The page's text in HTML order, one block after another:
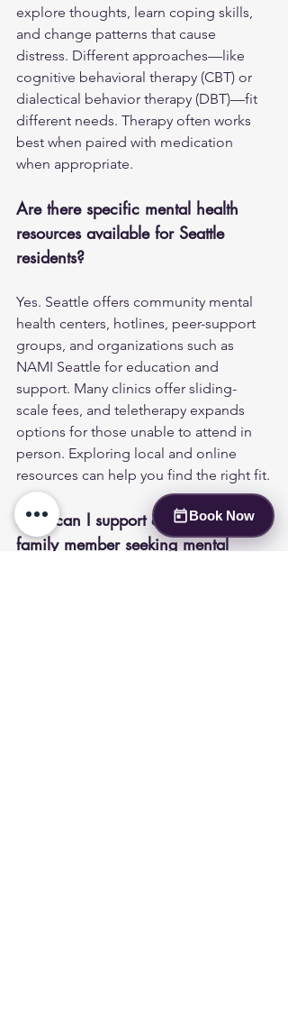
Book Now
explore thoughts, learn coping skills,
and change patterns that cause
distress. Different approaches—like
cognitive behavioral therapy (CBT) or
dialectical behavior therapy (DBT)—fit
different needs. Therapy often works
best when paired with medication
when appropriate.
Are there specific mental health
resources available for Seattle
residents?
Yes. Seattle offers community mental
health centers, hotlines, peer-support
groups, and organizations such as
NAMI Seattle for education and
support. Many clinics offer sliding-
scale fees, and teletherapy expands
options for those unable to attend in
person. Exploring local and online
resources can help you find the right fit.
How can I support a friend or
family member seeking mental